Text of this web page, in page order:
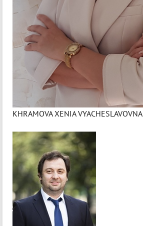
KHRAMOVA XENIA VYACHESLAVOVNA